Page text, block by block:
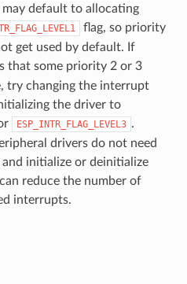
default to allocating
flag, so priority
get used by default. If
that some priority 2 or 3
try changing the interrupt
the driver to
ESP_INTR_FLAG_LEVEL3 .
drivers do not need
initialize or deinitialize
reduce the number of
interrupts.